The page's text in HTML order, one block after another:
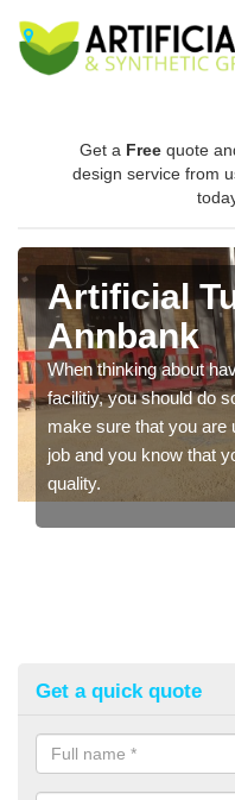
Get a Free quote
design service from
Artificial
Annbank
When thinking about
facilitiy, you should do
make sure that you are
job and you know that
quality.
Get a quick quote